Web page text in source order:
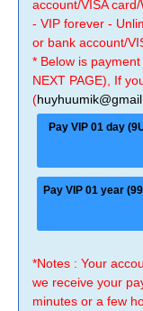
account/VISA
- VIP forever -
or bank account/
* Below is
NEXT PAGE), If
(
Pay VIP 01 day
Pay VIP 01 year
*Notes : Your
we receive your
minutes or a few